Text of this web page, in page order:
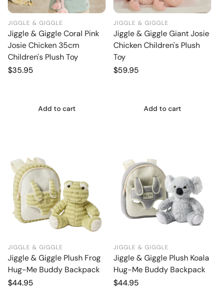
JIGGLE & GIGGLE
Jiggle & Giggle Coral Pink
Josie Chicken 35cm
Children's Plush Toy
Regular
$35.95
Add to cart
JIGGLE & GIGGLE
Jiggle & Giggle Giant Josie
Chicken Children's Plush
Toy
Regular
$59.95
Add to cart
JIGGLE & GIGGLE
Jiggle & Giggle Plush Frog
Hug-Me Buddy Backpack
Regular
$44.95
JIGGLE & GIGGLE
Jiggle & Giggle Plush Koala
Hug-Me Buddy Backpack
Regular
$44.95